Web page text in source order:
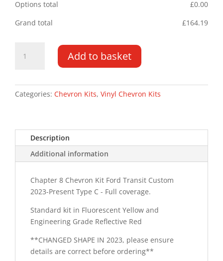
Options total
£0.00
Grand total
£164.19
Transit
2023-
C
Chevron
quantity
Add to basket
Categories: Chevron Kits, Vinyl Chevron Kits
Description
Additional information
Chapter 8 Chevron Kit Ford Transit Custom
2023-Present Type C - Full coverage.
Standard kit in Fluorescent Yellow and
Engineering Grade Reflective Red
**CHANGED SHAPE IN 2023, please ensure
details are correct before ordering**